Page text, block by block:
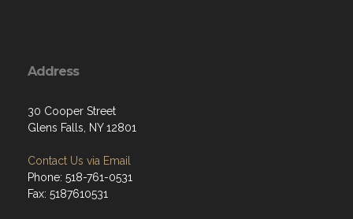
Address
30 Cooper Street
Glens Falls, NY 12801
Contact Us via Email
Phone: 518-761-0531
Fax: 5187610531